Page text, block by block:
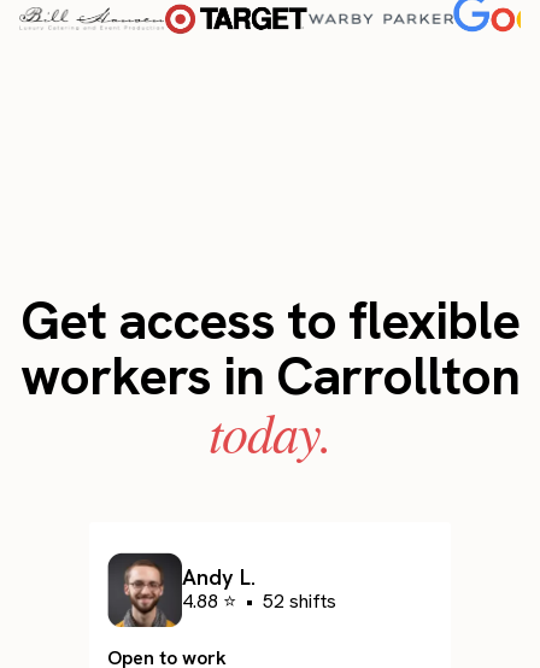
Get access to flexible
workers in Carrollton
today.
Andy L.
4.88 ⭐ • 52 shifts
Open to work